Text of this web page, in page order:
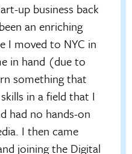
up business back
an enriching
I moved to NYC in
in hand (due to
something that
in a field that I
had no hands-on
I then came
joining the Digital